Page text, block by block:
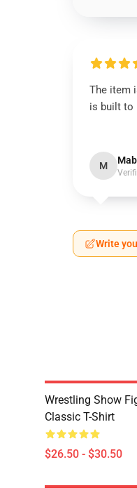
The item
is built to
M
Write
Wrestling Show
Classic T-Shirt
$26.50 - $30.50